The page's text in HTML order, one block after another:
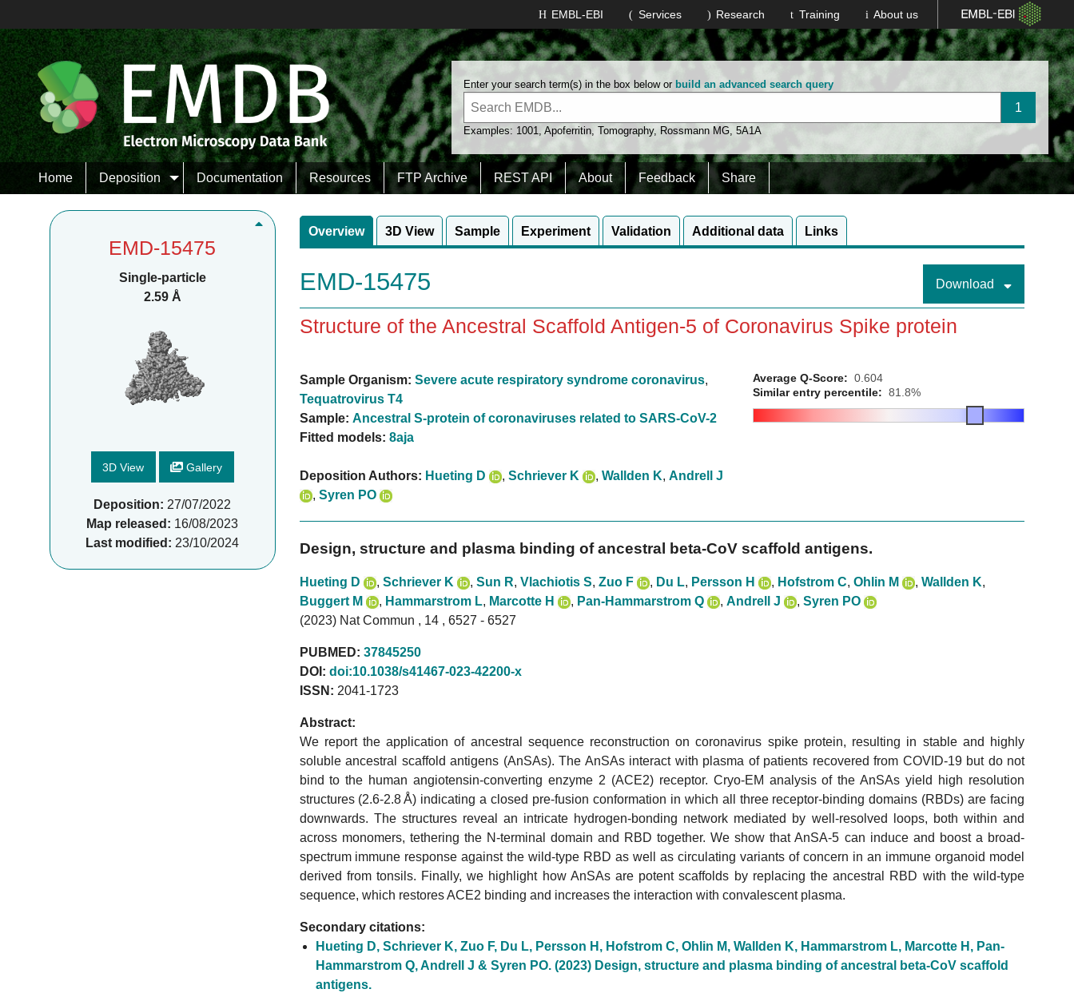
About us
Training
Research
Services
EMBL-EBI
Enter your search term(s) in the box below or build an advanced search query
Examples: 1001,Apoferritin,Tomography, Rossmann MG,5A1A
Home Deposition Documentation Resources FTP Archive REST API About Feedback Share
EMD-15475
Single-particle
2.59 Å
3D View Gallery
Deposition: 27/07/2022
Map released: 16/08/2023
Last modified: 23/10/2024
Overview 3D View Sample Experiment Validation Additional data Links
EMD-15475 Download
Structure of the Ancestral Scaffold Antigen-5 of Coronavirus Spike protein
Sample Organism: Severe acute respiratory syndrome coronavirus,
Tequatrovirus T4
Sample: Ancestral S-protein of coronaviruses related to SARS-CoV-2
Fitted models: 8aja
Deposition Authors: Hueting D , Schriever K , Wallden K, Andrell J
, Syren PO
Average Q-Score: 0.604
Similar entry percentile: 81.8%
Design, structure and plasma binding of ancestral beta-CoV scaffold antigens.
Hueting D , Schriever K , Sun R, Vlachiotis S, Zuo F , Du L, Persson H , Hofstrom C, Ohlin M , Wallden K,
Buggert M
, Hammarstrom L, Marcotte H , Pan-Hammarstrom Q , Andrell J , Syren PO
(2023) Nat Commun , 14 , 6527 - 6527
PUBMED: 37845250
DOI: doi:10.1038/s41467-023-42200-x
ISSN: 2041-1723
Abstract:
We report the application of ancestral sequence reconstruction on coronavirus spike protein, resulting in stable and highly
soluble ancestral scaffold antigens (AnSAs). The AnSAs interact with plasma of patients recovered from COVID-19 but do not
bind to the human angiotensin-converting enzyme 2 (ACE2) receptor. Cryo-EM analysis of the AnSAs yield high resolution
structures (2.6-2.8 Å) indicating a closed pre-fusion conformation in which all three receptor-binding domains (RBDs) are facing
downwards. The structures reveal an intricate hydrogen-bonding network mediated by well-resolved loops, both within and
across monomers, tethering the N-terminal domain and RBD together. We show that AnSA-5 can induce and boost a broad-
spectrum immune response against the wild-type RBD as well as circulating variants of concern in an immune organoid model
derived from tonsils. Finally, we highlight how AnSAs are potent scaffolds by replacing the ancestral RBD with the wild-type
sequence, which restores ACE2 binding and increases the interaction with convalescent plasma.
Secondary citations:
Hueting D, Schriever K, Zuo F, Du L, Persson H, Hofstrom C, Ohlin M, Wallden K, Hammarstrom L, Marcotte H, Pan-
Hammarstrom Q, Andrell J & Syren PO. (2023) Design, structure and plasma binding of ancestral beta-CoV scaffold
antigens.